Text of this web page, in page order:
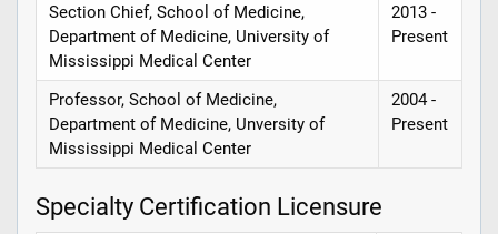
Section Chief, School of Medicine,
Department of Medicine, University of
Mississippi Medical Center
2013 -
Present
Professor, School of Medicine,
Department of Medicine, Unversity of
Mississippi Medical Center
2004 -
Present
Specialty Certification Licensure